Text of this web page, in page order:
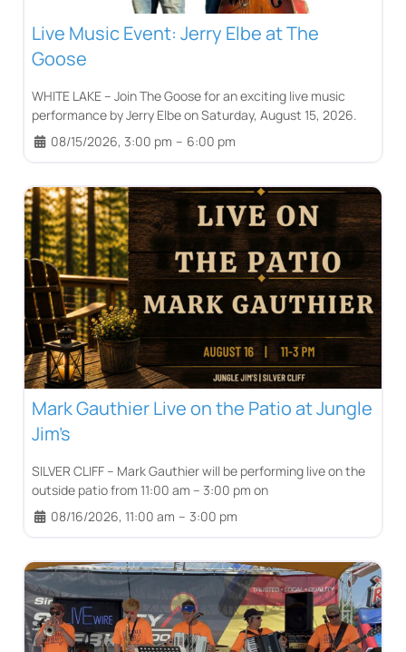
Live Music Event: Jerry Elbe at The
Goose
WHITE LAKE – Join The Goose for an exciting live music
performance by Jerry Elbe on Saturday, August 15, 2026.
08/15/2026, 3:00 pm – 6:00 pm
Mark Gauthier Live on the Patio at Jungle
Jim’s
SILVER CLIFF – Mark Gauthier will be performing live on the
outside patio from 11:00 am – 3:00 pm on
08/16/2026, 11:00 am – 3:00 pm